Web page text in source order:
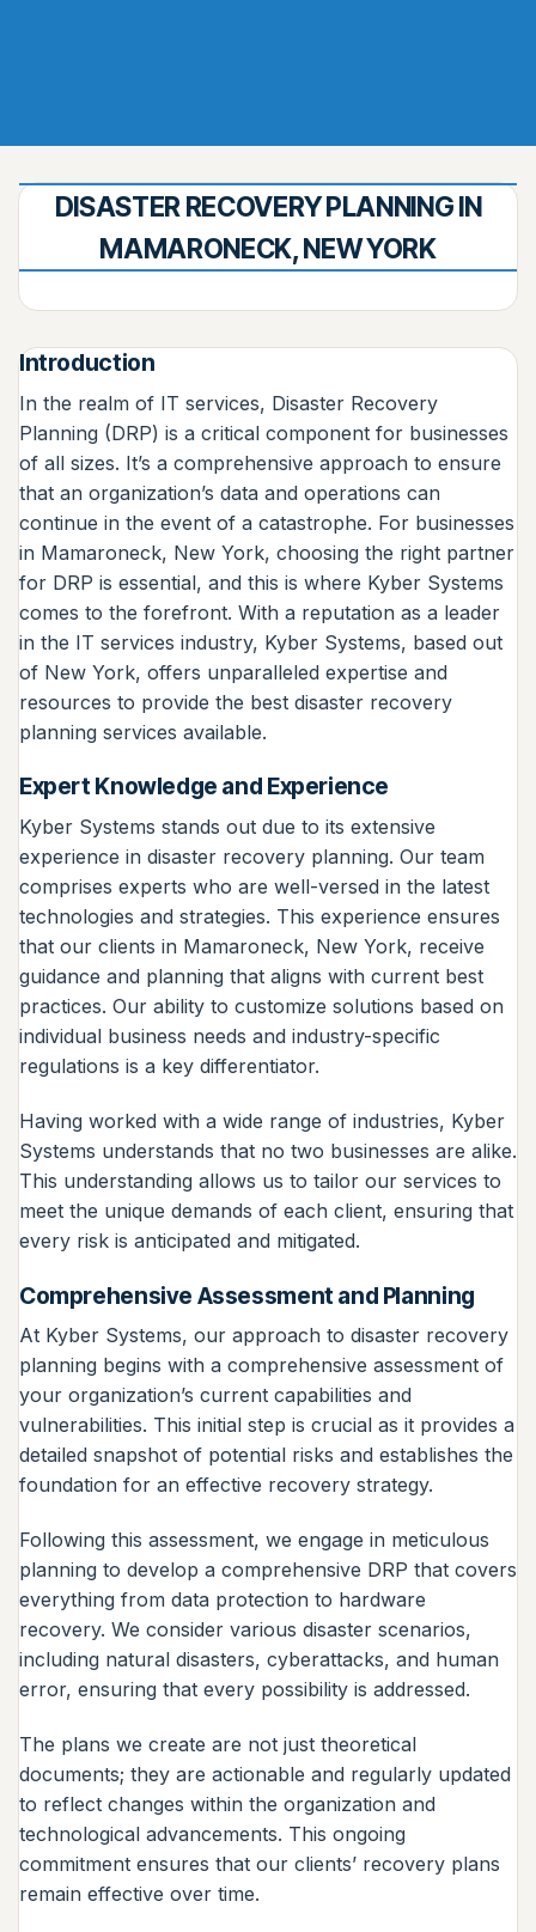
DISASTER RECOVERY PLANNING IN
MAMARONECK, NEW YORK
Introduction
In the realm of IT services, Disaster Recovery
Planning (DRP) is a critical component for businesses
of all sizes. It’s a comprehensive approach to ensure
that an organization’s data and operations can
continue in the event of a catastrophe. For businesses
in Mamaroneck, New York, choosing the right partner
for DRP is essential, and this is where Kyber Systems
comes to the forefront. With a reputation as a leader
in the IT services industry, Kyber Systems, based out
of New York, offers unparalleled expertise and
resources to provide the best disaster recovery
planning services available.
Expert Knowledge and Experience
Kyber Systems stands out due to its extensive
experience in disaster recovery planning. Our team
comprises experts who are well-versed in the latest
technologies and strategies. This experience ensures
that our clients in Mamaroneck, New York, receive
guidance and planning that aligns with current best
practices. Our ability to customize solutions based on
individual business needs and industry-specific
regulations is a key differentiator.
Having worked with a wide range of industries, Kyber
Systems understands that no two businesses are alike.
This understanding allows us to tailor our services to
meet the unique demands of each client, ensuring that
every risk is anticipated and mitigated.
Comprehensive Assessment and Planning
At Kyber Systems, our approach to disaster recovery
planning begins with a comprehensive assessment of
your organization’s current capabilities and
vulnerabilities. This initial step is crucial as it provides a
detailed snapshot of potential risks and establishes the
foundation for an effective recovery strategy.
Following this assessment, we engage in meticulous
planning to develop a comprehensive DRP that covers
everything from data protection to hardware
recovery. We consider various disaster scenarios,
including natural disasters, cyberattacks, and human
error, ensuring that every possibility is addressed.
The plans we create are not just theoretical
documents; they are actionable and regularly updated
to reflect changes within the organization and
technological advancements. This ongoing
commitment ensures that our clients’ recovery plans
remain effective over time.